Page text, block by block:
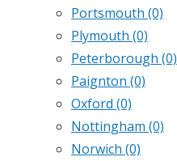
Portsmouth (0)
Plymouth (0)
Peterborough (0)
Paignton (0)
Oxford (0)
Nottingham (0)
Norwich (0)